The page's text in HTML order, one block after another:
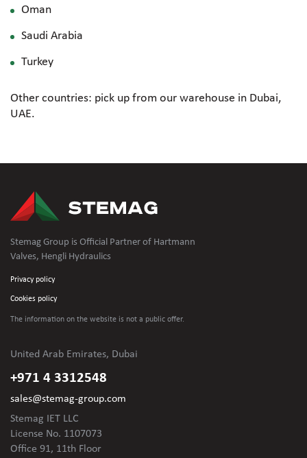
Oman
Saudi Arabia
Turkey
Other countries: pick up from our warehouse in Dubai,
UAE.
Stemag Group is Official Partner of Hartmann
Valves, Hengli Hydraulics
Privacy policy
Cookies policy
The information on the website is not a public offer.
United Arab Emirates, Dubai
+971 4 3312548
sales@stemag-group.com
Stemag IET LLC
License No. 1107073
Office 91, 11th Floor